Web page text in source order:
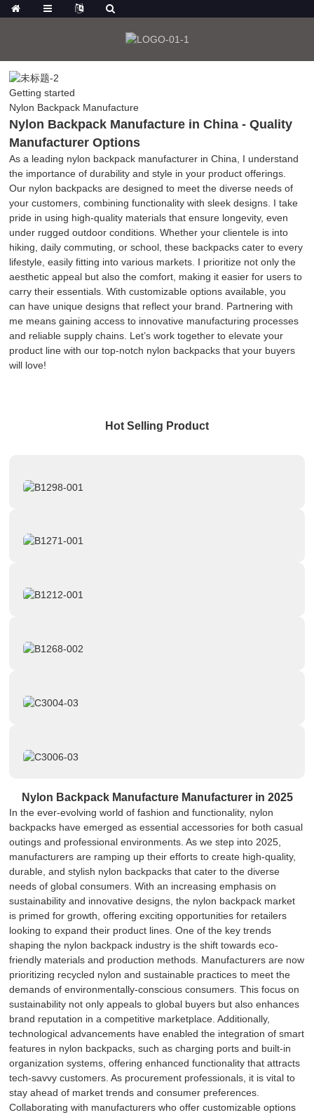
Getting started
Nylon Backpack Manufacture
Nylon Backpack Manufacture in China - Quality
Manufacturer Options
As a leading nylon backpack manufacturer in China, I understand
the importance of durability and style in your product offerings.
Our nylon backpacks are designed to meet the diverse needs of
your customers, combining functionality with sleek designs. I take
pride in using high-quality materials that ensure longevity, even
under rugged outdoor conditions. Whether your clientele is into
hiking, daily commuting, or school, these backpacks cater to every
lifestyle, easily fitting into various markets. I prioritize not only the
aesthetic appeal but also the comfort, making it easier for users to
carry their essentials. With customizable options available, you
can have unique designs that reflect your brand. Partnering with
me means gaining access to innovative manufacturing processes
and reliable supply chains. Let’s work together to elevate your
product line with our top-notch nylon backpacks that your buyers
will love!
Hot Selling Product
Nylon Backpack Manufacture Manufacturer in 2025
In the ever-evolving world of fashion and functionality, nylon
backpacks have emerged as essential accessories for both casual
outings and professional environments. As we step into 2025,
manufacturers are ramping up their efforts to create high-quality,
durable, and stylish nylon backpacks that cater to the diverse
needs of global consumers. With an increasing emphasis on
sustainability and innovative designs, the nylon backpack market
is primed for growth, offering exciting opportunities for retailers
looking to expand their product lines. One of the key trends
shaping the nylon backpack industry is the shift towards eco-
friendly materials and production methods. Manufacturers are now
prioritizing recycled nylon and sustainable practices to meet the
demands of environmentally-conscious consumers. This focus on
sustainability not only appeals to global buyers but also enhances
brand reputation in a competitive marketplace. Additionally,
technological advancements have enabled the integration of smart
features in nylon backpacks, such as charging ports and built-in
organization systems, offering enhanced functionality that attracts
tech-savvy customers. As procurement professionals, it is vital to
stay ahead of market trends and consumer preferences.
Collaborating with manufacturers who offer customizable options